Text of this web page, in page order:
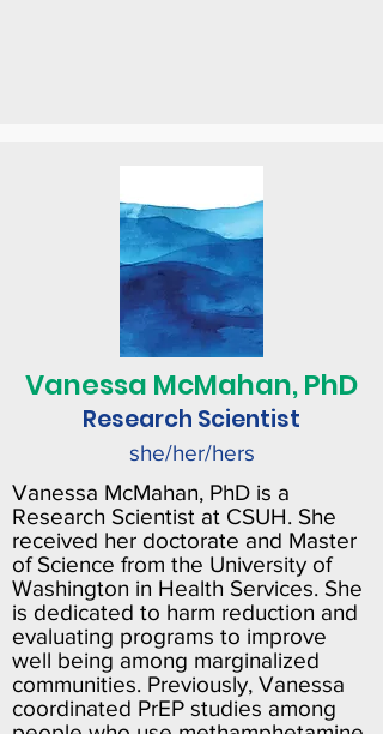
Vanessa McMahan, PhD
Research Scientist
she/her/hers
Vanessa McMahan, PhD is a
Research Scientist at CSUH. She
received her doctorate and Master
of Science from the University of
Washington in Health Services. She
is dedicated to harm reduction and
evaluating programs to improve
well being among marginalized
communities. Previously, Vanessa
coordinated PrEP studies among